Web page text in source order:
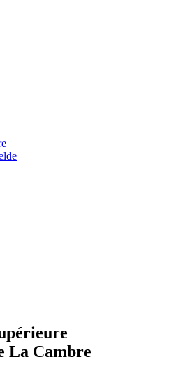
La Cambre